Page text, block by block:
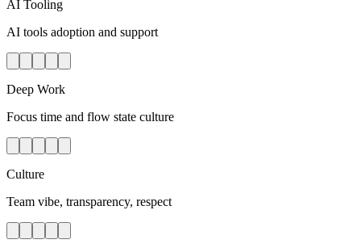
AI Tooling
AI tools adoption and support
Deep Work
Focus time and flow state culture
Culture
Team vibe, transparency, respect